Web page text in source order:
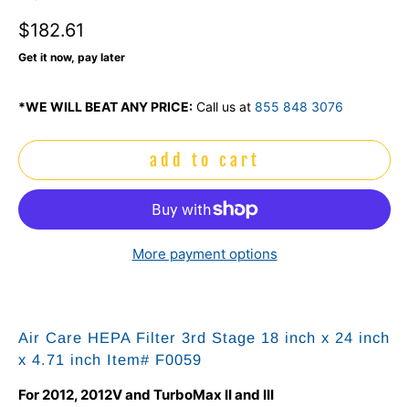
$182.61
Get it now, pay later
*WE WILL BEAT ANY PRICE: Call us at 855 848 3076
add to cart
More payment options
Air Care HEPA Filter 3rd Stage 18 inch x 24 inch
x 4.71 inch Item# F0059
For 2012, 2012V and TurboMax II and III